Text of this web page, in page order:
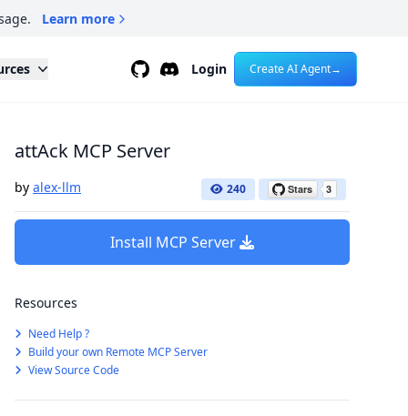
Learn more
GithubDiscordLogin Create AI Agent→
attAck MCP Server
by alex-llm 240
Install MCP Server
Resources
Need Help ?
Build your own Remote MCP Server
View Source Code